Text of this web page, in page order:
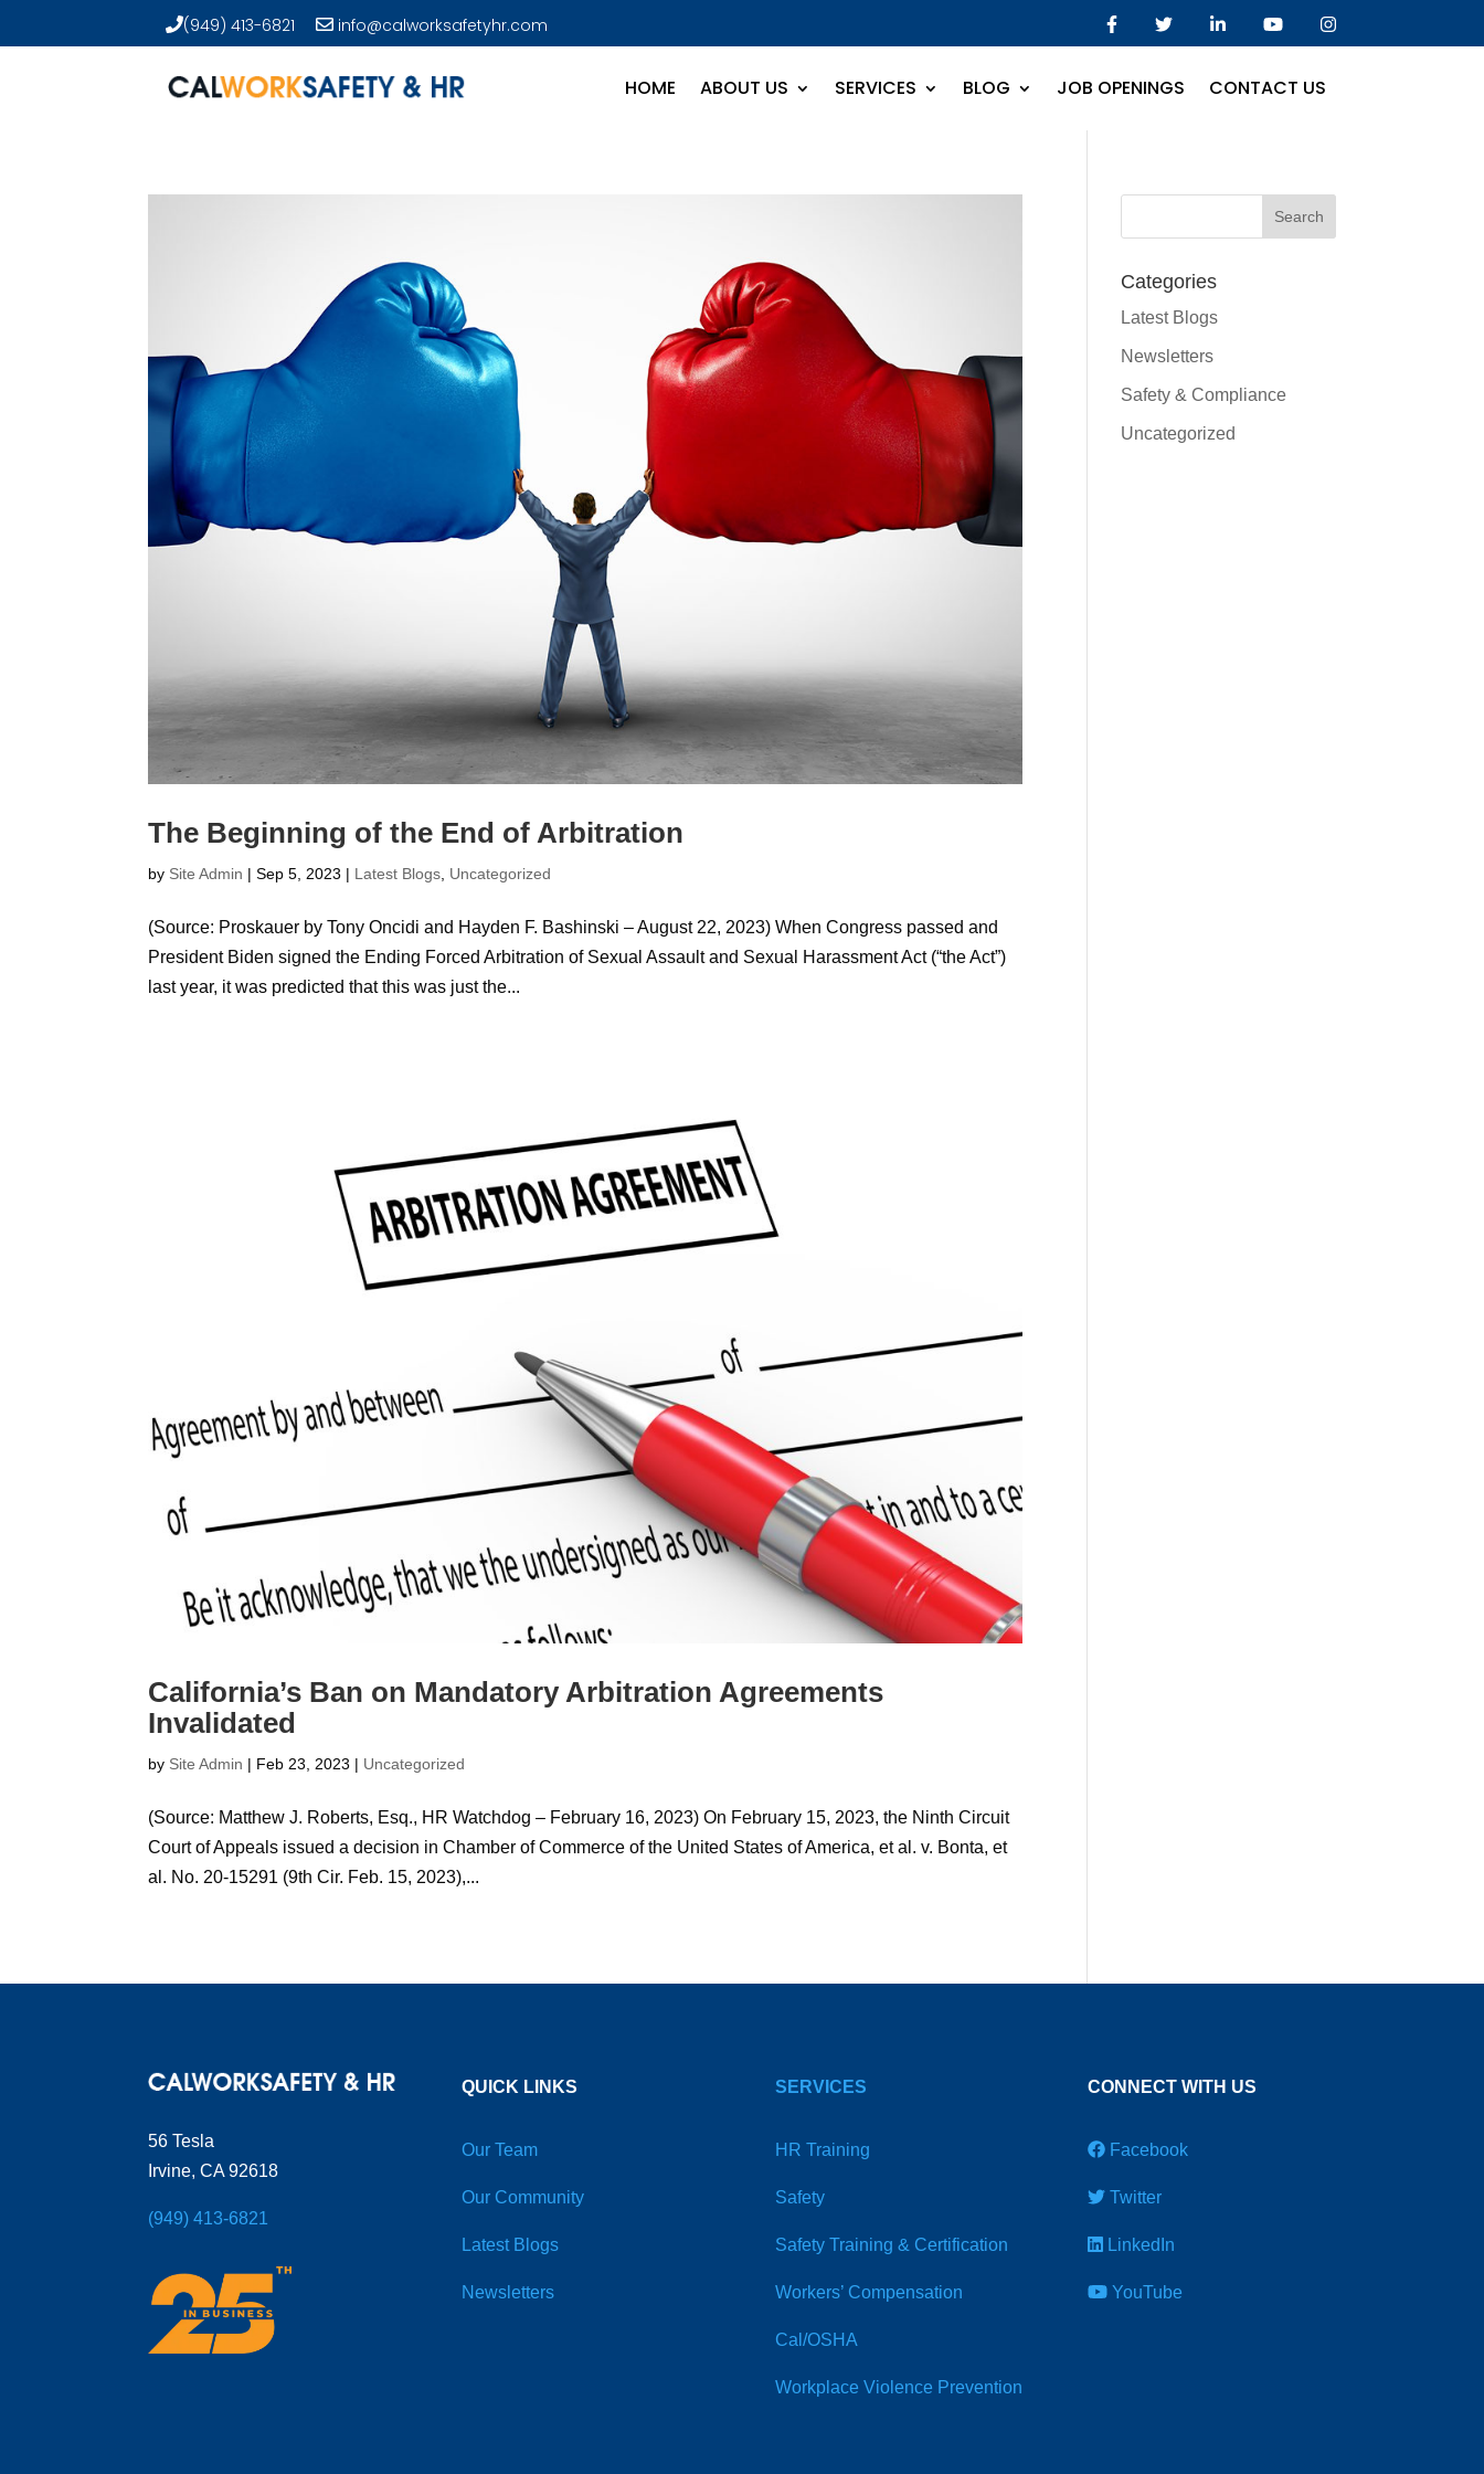
(949) 413-6821 info@calworksafetyhr.com
HOME ABOUT US SERVICES BLOG JOB OPENINGS CONTACT US
The Beginning of the End of Arbitration
by Site Admin |Sep 5, 2023 | Latest Blogs, Uncategorized
(Source: Proskauer by Tony Oncidi and Hayden F. Bashinski – August 22, 2023) When Congress passed and
President Biden signed the Ending Forced Arbitration of Sexual Assault and Sexual Harassment Act (“the Act”)
last year, it was predicted that this was just the...
California’s Ban on Mandatory Arbitration Agreements
Invalidated
by Site Admin | Feb 23, 2023 | Uncategorized
(Source: Matthew J. Roberts, Esq., HR Watchdog – February 16, 2023) On February 15, 2023, the Ninth Circuit
Court of Appeals issued a decision in Chamber of Commerce of the United States of America, et al. v. Bonta, et
al. No. 20-15291 (9th Cir. Feb. 15, 2023),...
Categories
Latest Blogs
Newsletters
Safety & Compliance
Uncategorized
56 Tesla
Irvine, CA 92618
(949) 413-6821
QUICK LINKS
Our Team
Our Community
Latest Blogs
Newsletters
SERVICES
HR Training
Safety
Safety Training & Certification
Workers’ Compensation
Cal/OSHA
Workplace Violence Prevention
CONNECT WITH US
Facebook
Twitter
LinkedIn
YouTube